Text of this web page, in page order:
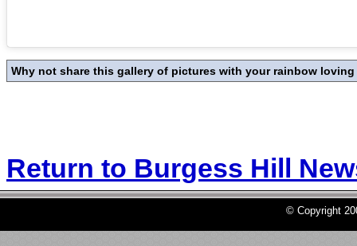
Why not share this gallery of pictures with your rainbow
Return to Burgess Hill
© Copyright